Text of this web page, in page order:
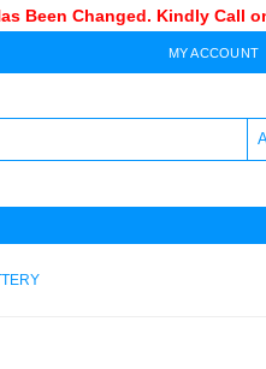
Been Changed. Kindly Call on
MY ACCOUNT